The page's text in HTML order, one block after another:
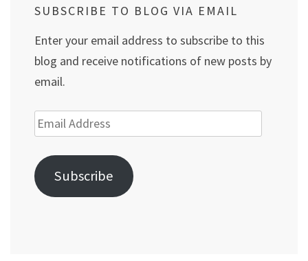
SUBSCRIBE TO BLOG VIA EMAIL
Enter your email address to subscribe to this
blog and receive notifications of new posts by
email.
Email
Address
Subscribe